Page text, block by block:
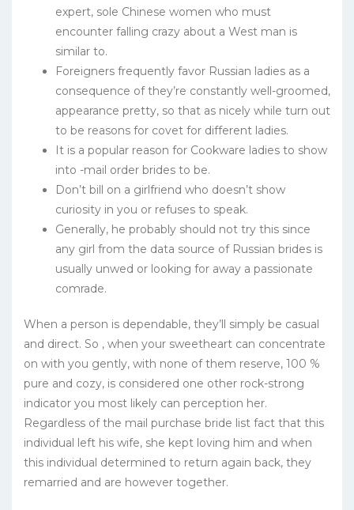
expert, sole Chinese women who must
encounter falling crazy about a West man is
similar to.
Foreigners frequently favor Russian ladies as a
consequence of they’re constantly well-groomed,
appearance pretty, so that as nicely while turn out
to be reasons for covet for different ladies.
It is a popular reason for Cookware ladies to show
into -mail order brides to be.
Don’t bill on a girlfriend who doesn’t show
curiosity in you or refuses to speak.
Generally, he probably should not try this since
any girl from the data source of Russian brides is
usually unwed or looking for away a passionate
comrade.
When a person is dependable, they’ll simply be casual
and direct. So , when your sweetheart can concentrate
on with you gently, with none of them reserve, 100 %
pure and cozy, is considered one other rock-strong
indicator you most likely can perception her.
Regardless of the mail purchase bride list fact that this
individual left his wife, she kept loving him and when
this individual determined to return again back, they
remarried and are however together.